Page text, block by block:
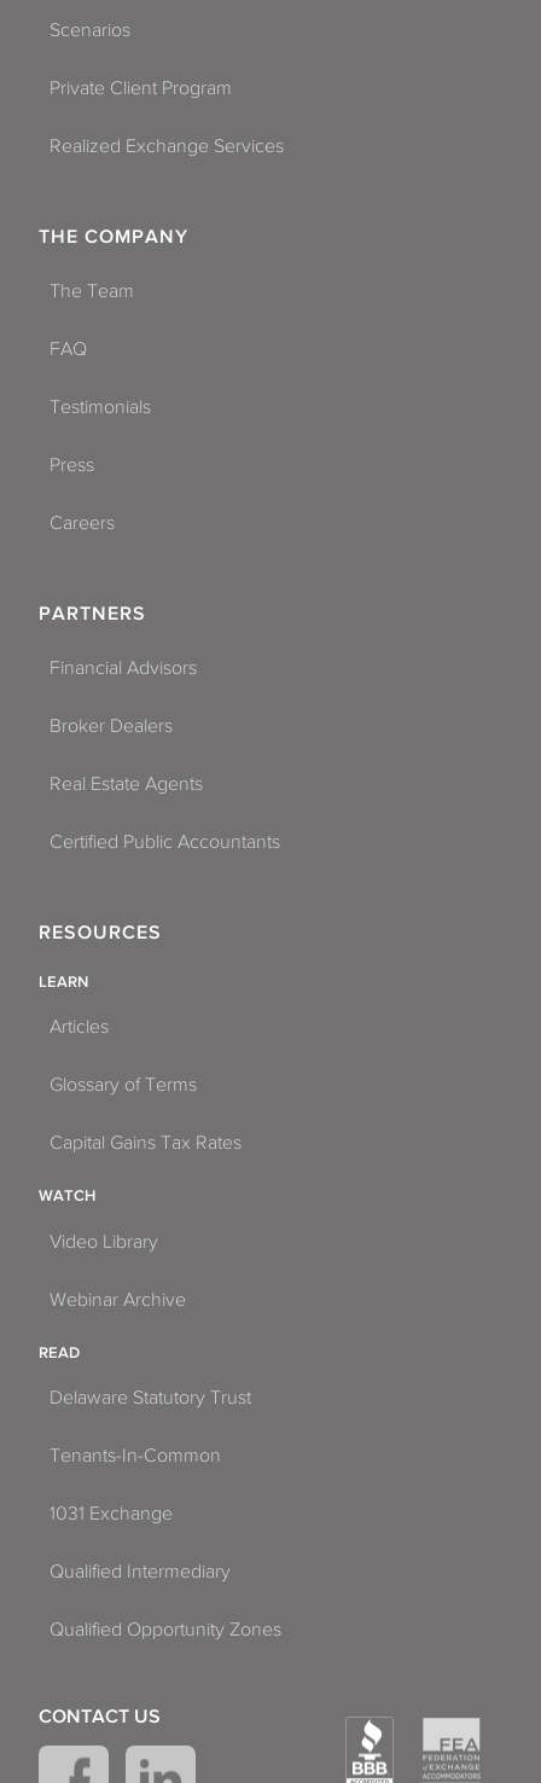
Scenarios
Private Client Program
Realized Exchange Services
THE COMPANY
The Team
FAQ
Testimonials
Press
Careers
PARTNERS
Financial Advisors
Broker Dealers
Real Estate Agents
Certified Public Accountants
RESOURCES
LEARN
Articles
Glossary of Terms
Capital Gains Tax Rates
WATCH
Video Library
Webinar Archive
READ
Delaware Statutory Trust
Tenants-In-Common
1031 Exchange
Qualified Intermediary
Qualified Opportunity Zones
CONTACT US